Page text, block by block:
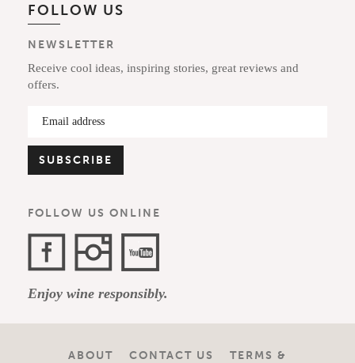
FOLLOW US
NEWSLETTER
Receive cool ideas, inspiring stories, great reviews and
offers.
FOLLOW US ONLINE
Channel
Enjoy wine responsibly.
ABOUT CONTACT US TERMS &